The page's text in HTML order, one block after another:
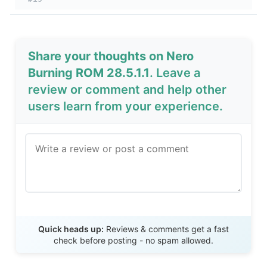
Share your thoughts on Nero
Burning ROM 28.5.1.1. Leave a
review or comment and help other
users learn from your experience.
Quick heads up: Reviews & comments get a fast
check before posting - no spam allowed.